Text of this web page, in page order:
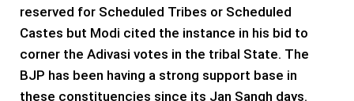
reserved for Scheduled Tribes or Scheduled
Castes but Modi cited the instance in his bid to
corner the Adivasi votes in the tribal State. The
BJP has been having a strong support base in
these constituencies since its Jan Sangh days.